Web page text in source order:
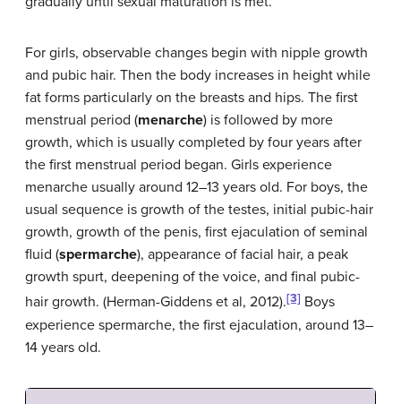
For girls, observable changes begin with nipple growth
and pubic hair. Then the body increases in height while
fat forms particularly on the breasts and hips. The first
menstrual period (menarche) is followed by more
growth, which is usually completed by four years after
the first menstrual period began. Girls experience
menarche usually around 12–13 years old. For boys, the
usual sequence is growth of the testes, initial pubic-hair
growth, growth of the penis, first ejaculation of seminal
fluid (spermarche), appearance of facial hair, a peak
growth spurt, deepening of the voice, and final pubic-
hair growth. (Herman-Giddens et al, 2012).[3] Boys
experience spermarche, the first ejaculation, around 13–
14 years old.